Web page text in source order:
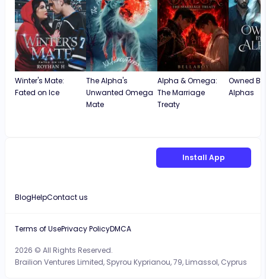
Winter's Mate:
Fated on Ice
The Alpha's
Unwanted Omega
Mate
Alpha & Omega:
The Marriage
Treaty
Owned
Alphas
Install App
BlogHelpContact us
2026 © All Rights Reserved.
Brailion Ventures Limited, Spyrou Kyprianou, 79, Limassol, Cyprus
Terms of UsePrivacy PolicyDMCA